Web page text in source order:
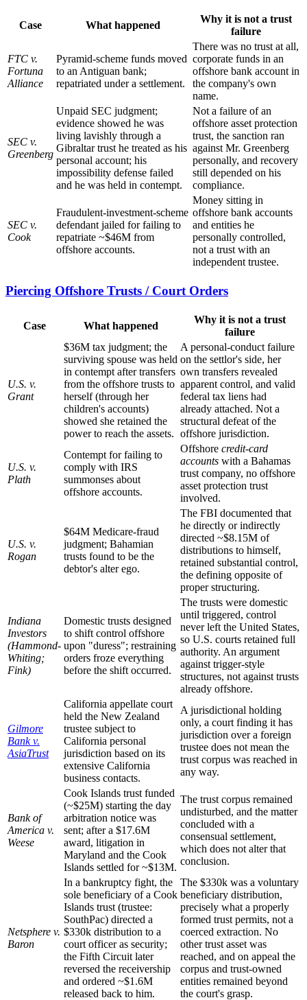
Case What happened
Why it is not a trust
failure
FTC v.
Fortuna
Alliance
Pyramid-scheme funds moved
to an Antiguan bank;
repatriated under a settlement.
There was no trust at all,
corporate funds in an
offshore bank account in
the company's own
name.
SEC v.
Greenberg
Unpaid SEC judgment;
evidence showed he was
living lavishly through a
Gibraltar trust he treated as his
personal account; his
impossibility defense failed
and he was held in contempt.
Not a failure of an
offshore asset protection
trust, the sanction ran
against Mr. Greenberg
personally, and recovery
still depended on his
compliance.
SEC v.
Cook
Fraudulent-investment-scheme
defendant jailed for failing to
repatriate ~$46M from
offshore accounts.
Money sitting in
offshore bank accounts
and entities he
personally controlled,
not a trust with an
independent trustee.
Piercing Offshore Trusts / Court Orders
Case What happened
Why it is not a trust
failure
U.S. v.
Grant
$36M tax judgment; the
surviving spouse was held
in contempt after transfers
from the offshore trusts to
herself (through her
children's accounts)
showed she retained the
power to reach the assets.
A personal-conduct failure
on the settlor's side, her
own transfers revealed
apparent control, and valid
federal tax liens had
already attached. Not a
structural defeat of the
offshore jurisdiction.
U.S. v.
Plath
Contempt for failing to
comply with IRS
summonses about
offshore accounts.
Offshore credit-card
accounts with a Bahamas
trust company, no offshore
asset protection trust
involved.
U.S. v.
Rogan
$64M Medicare-fraud
judgment; Bahamian
trusts found to be the
debtor's alter ego.
The FBI documented that
he directly or indirectly
directed ~$8.15M of
distributions to himself,
retained substantial control,
the defining opposite of
proper structuring.
Indiana
Investors
(Hammond-
Whiting;
Fink)
Domestic trusts designed
to shift control offshore
upon "duress"; restraining
orders froze everything
before the shift occurred.
The trusts were domestic
until triggered, control
never left the United States,
so U.S. courts retained full
authority. An argument
against trigger-style
structures, not against trusts
already offshore.
Gilmore
Bank v.
AsiaTrust
California appellate court
held the New Zealand
trustee subject to
California personal
jurisdiction based on its
extensive California
business contacts.
A jurisdictional holding
only, a court finding it has
jurisdiction over a foreign
trustee does not mean the
trust corpus was reached in
any way.
Bank of
America v.
Weese
Cook Islands trust funded
(~$25M) starting the day
arbitration notice was
sent; after a $17.6M
award, litigation in
Maryland and the Cook
Islands settled for ~$13M.
The trust corpus remained
undisturbed, and the matter
concluded with a
consensual settlement,
which does not alter that
conclusion.
Netsphere v.
Baron
In a bankruptcy fight, the
sole beneficiary of a Cook
Islands trust (trustee:
SouthPac) directed a
$330k distribution to a
court officer as security;
the Fifth Circuit later
reversed the receivership
and ordered ~$1.6M
released back to him.
The $330k was a voluntary
beneficiary distribution,
precisely what a properly
formed trust permits, not a
coerced extraction. No
other trust asset was
reached, and on appeal the
corpus and trust-owned
entities remained beyond
the court's grasp.